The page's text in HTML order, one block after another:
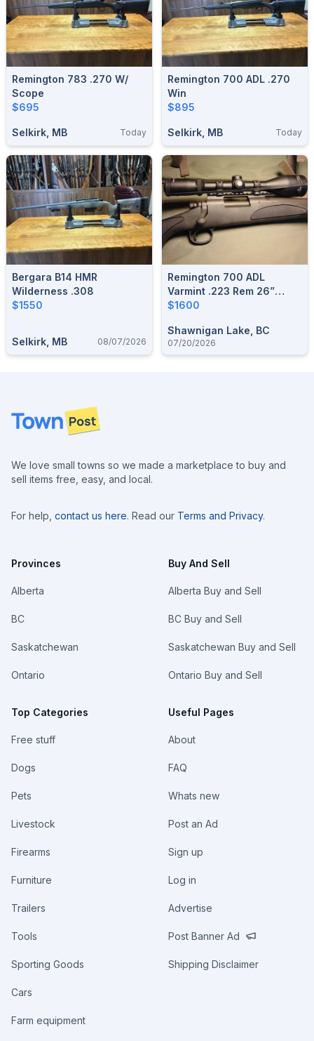
Remington 783 .270 W/
Scope
$695
Selkirk, MB Today
Remington 700 ADL .270
Win
$895
Selkirk, MB Today
Bergara B14 HMR
Wilderness .308
$1550
Selkirk, MB 08/07/2026
Remington 700 ADL
Varmint .223 Rem 26”
Heavy Barrel Black
$1600
Shawnigan Lake, BC
07/20/2026
Footer
We love small towns so we made a marketplace to buy and
sell items free, easy, and local.
For help, contact us here. Read our Terms and Privacy.
Provinces
Alberta
BC
Saskatchewan
Ontario
Top Categories
Free stuff
Dogs
Pets
Livestock
Firearms
Furniture
Trailers
Tools
Sporting Goods
Cars
Farm equipment
Buy And Sell
Alberta Buy and Sell
BC Buy and Sell
Saskatchewan Buy and Sell
Ontario Buy and Sell
Useful Pages
About
FAQ
Whats new
Post an Ad
Sign up
Log in
Advertise
Post Banner Ad
Shipping Disclaimer